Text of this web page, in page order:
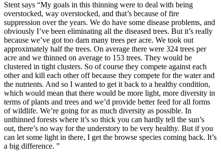
Stent says “My goals in this thinning were to deal with being
overstocked, way overstocked, and that’s because of fire
suppression over the years. We do have some disease problems, and
obviously I’ve been eliminating all the diseased trees. But it’s really
because we’ve got too darn many trees per acre. We took out
approximately half the trees. On average there were 324 trees per
acre and we thinned on average to 153 trees. They would be
clustered in tight clusters. So of course they compete against each
other and kill each other off because they compete for the water and
the nutrients. And so I wanted to get it back to a healthy condition,
which would mean that there would be more light, more diversity in
terms of plants and trees and we’d provide better feed for all forms
of wildlife. We’re going for as much diversity as possible. In
unthinned forests where it’s so thick you can hardly tell the sun’s
out, there’s no way for the understory to be very healthy. But if you
can let some light in there, I get the browse species coming back. It’s
a big difference. ”